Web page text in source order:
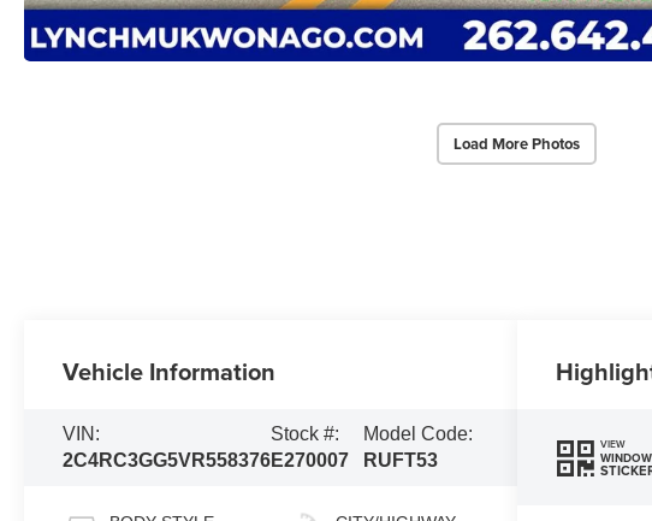
Load More Photos
Vehicle Information
VIN:
2C4RC3GG5VR558376
Stock #:
E270007
Model Code:
RUFT53
VIEW
WINDOW